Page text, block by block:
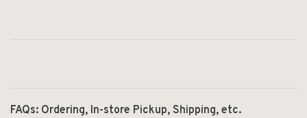
FAQs: Ordering, In-store Pickup, Shipping, etc.